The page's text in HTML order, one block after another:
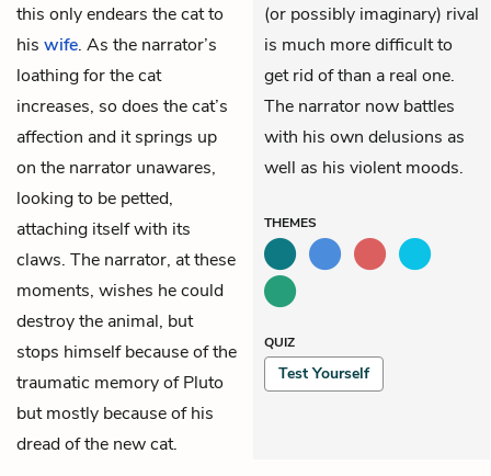
this only endears the cat to
his wife. As the narrator’s
loathing for the cat
increases, so does the cat’s
affection and it springs up
on the narrator unawares,
looking to be petted,
attaching itself with its
claws. The narrator, at these
moments, wishes he could
destroy the animal, but
stops himself because of the
traumatic memory of Pluto
but mostly because of his
dread of the new cat.
(or possibly imaginary) rival
is much more difficult to
get rid of than a real one.
The narrator now battles
with his own delusions as
well as his violent moods.
THEMES
QUIZ
Test Yourself